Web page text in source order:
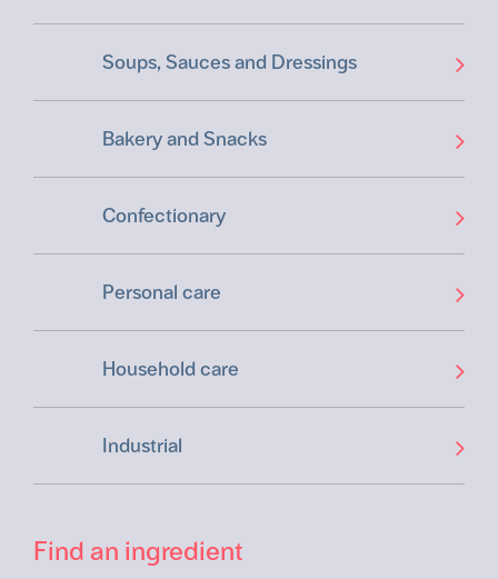
Soups, Sauces and Dressings
Bakery and Snacks
Confectionary
Personal care
Household care
Industrial
Find an ingredient